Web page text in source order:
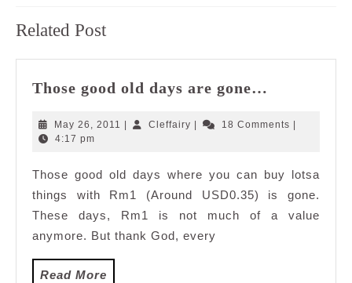
post:
Related Post
Those good old days are gone…
old
gone…
May 26, 2011 May
Cleffairy Cleffairy18 Comments
4:17 pm
Those good old days where you can buy lotsa
things with Rm1 (Around USD0.35) is gone.
These days, Rm1 is not much of a value
anymore. But thank God, every
Read More